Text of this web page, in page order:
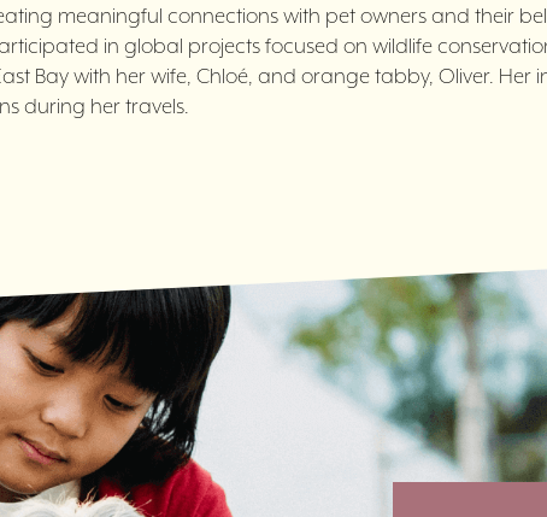
meaningful connections with pet owners and their
in global projects focused on wildlife
Bay with her wife, Chloé, and orange tabby, Oliver.
during her travels.